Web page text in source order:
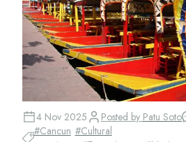
4 Nov 2025 Posted by Patu Soto
#Cancun #Cultural